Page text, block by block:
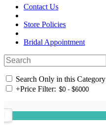
Contact Us
Store Policies
Bridal Appointment
Search Only in this Category
+Price Filter: